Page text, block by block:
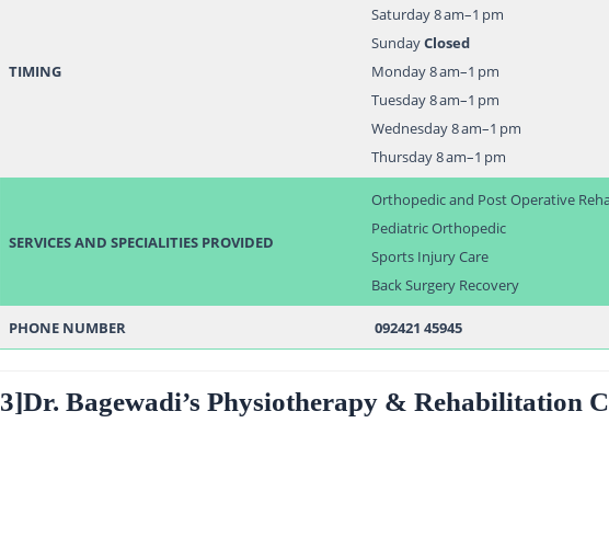
TIMING
Saturday 8 am–1 pm
SundayClosed
Monday 8 am–1 pm
Tuesday 8 am–1 pm
Wednesday 8 am–1 pm
Thursday 8 am–1 pm
SERVICES AND SPECIALITIES PROVIDED
Orthopedic and Post Operative
Pediatric Orthopedic
Sports Injury Care
Back Surgery Recovery
PHONE NUMBER 092421 45945
3]Dr. Bagewadi’s Physiotherapy & Rehabilitation